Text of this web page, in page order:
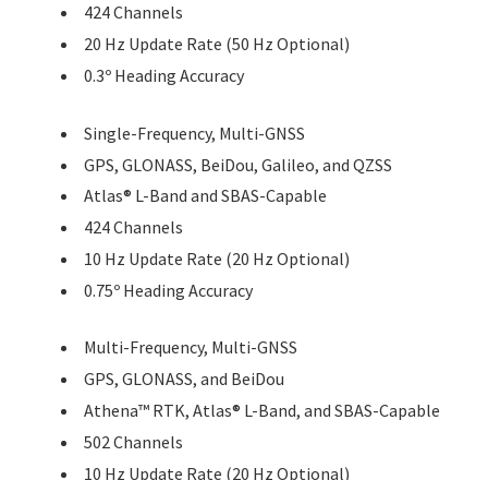
424 Channels
20 Hz Update Rate (50 Hz Optional)
0.3º Heading Accuracy
Single-Frequency, Multi-GNSS
GPS, GLONASS, BeiDou, Galileo, and QZSS
Atlas® L-Band and SBAS-Capable
424 Channels
10 Hz Update Rate (20 Hz Optional)
0.75º Heading Accuracy
Multi-Frequency, Multi-GNSS
GPS, GLONASS, and BeiDou
Athena™ RTK, Atlas® L-Band, and SBAS-Capable
502 Channels
10 Hz Update Rate (20 Hz Optional)